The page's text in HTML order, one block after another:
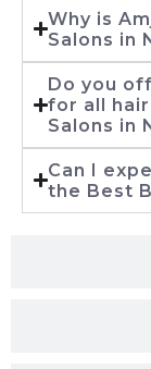
Why is
Salons in
Do you
for all
Salons in
Can I
the Best